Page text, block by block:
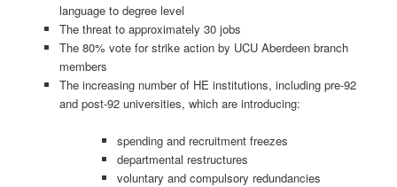
language to degree level
The threat to approximately 30 jobs
The 80% vote for strike action by UCU Aberdeen branch
members
The increasing number of HE institutions, including pre-92
and post-92 universities, which are introducing:
spending and recruitment freezes
departmental restructures
voluntary and compulsory redundancies